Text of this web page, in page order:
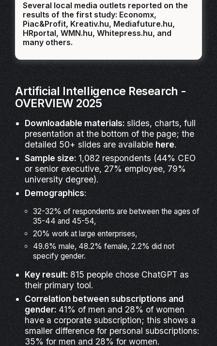
Several local media outlets reported on the
results of the first study: Economx,
Piac&Profit, Kreativ.hu, Mediafuture.hu,
HRportal, WMN.hu, Whitepress.hu, and
many others.
Artificial Intelligence Research -
OVERVIEW 2025
Downloadable materials: slides, charts, full
presentation at the bottom of the page; the
detailed 50+ slides are available here.
Sample size: 1,082 respondents (44% CEO
or senior executive, 27% employee, 79%
university degree).
Demographics:
32-32% of respondents are between the ages of
35-44 and 45-54,
20% work at large enterprises,
49.6% male, 48.2% female, 2.2% did not
specify gender.
Key result: 815 people chose ChatGPT as
their primary tool.
Correlation between subscriptions and
gender: 41% of men and 28% of women
have a corporate subscription; this shows a
smaller difference for personal subscriptions:
35% for men and 28% for women.